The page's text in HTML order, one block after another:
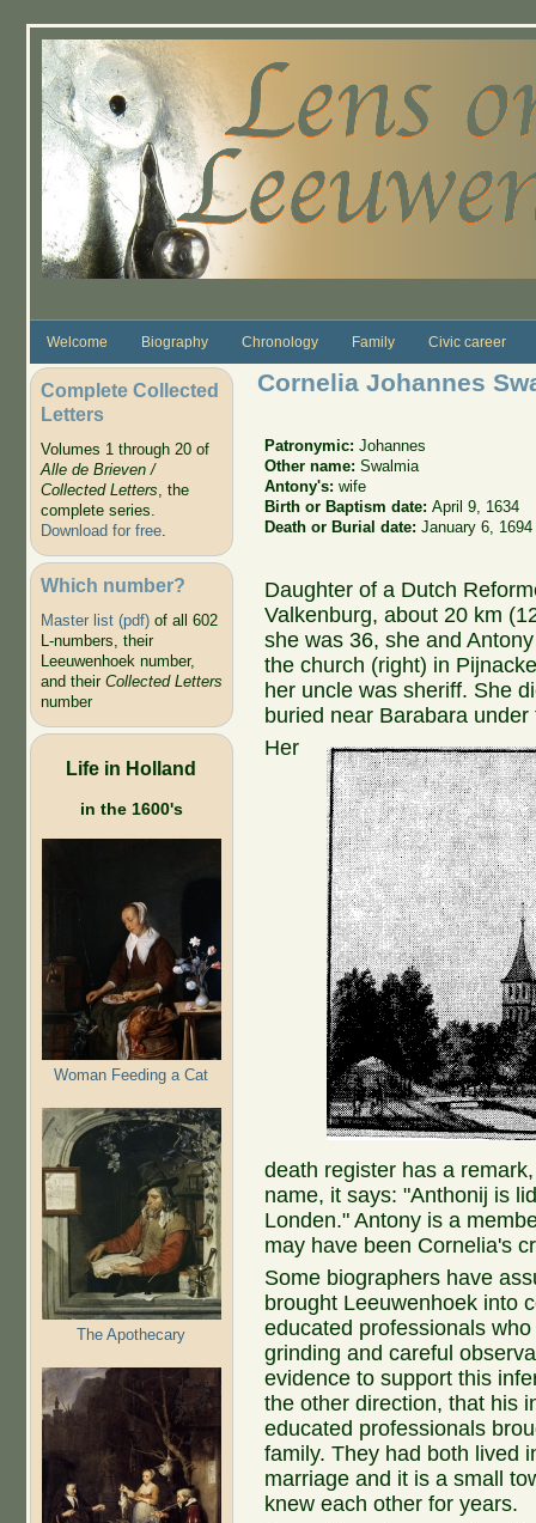
Welcome Biography Chronology Family Civic career
Complete Collected
Letters
Volumes 1 through 20 of
Alle de Brieven /
Collected Letters, the
complete series.
Download for free.
Which number?
Master list (pdf)of all 602
L-numbers, their
Leeuwenhoek number,
and their Collected Letters
number
Life in Holland
in the 1600's
Woman Feeding a Cat
The Apothecary
Cornelia Johannes
Patronymic:Johannes
Other name:Swalmia
Antony's:wife
Birth or Baptism date:April 9, 1634
Death or Burial date:January 6, 1694
Daughter of a Dutch
Valkenburg, about 20 km
she was 36, she and
the church (right) in
her uncle was sheriff. She
buried near Barabara
Her
death register has a
name, it says: "Anthonij is
Londen." Antony is a
may have been Cornelia's
Some biographers have
brought Leeuwenhoek into
educated professionals
grinding and careful
evidence to support this
the other direction, that his
educated professionals
family. They had both lived
marriage and it is a small
knew each other for years.